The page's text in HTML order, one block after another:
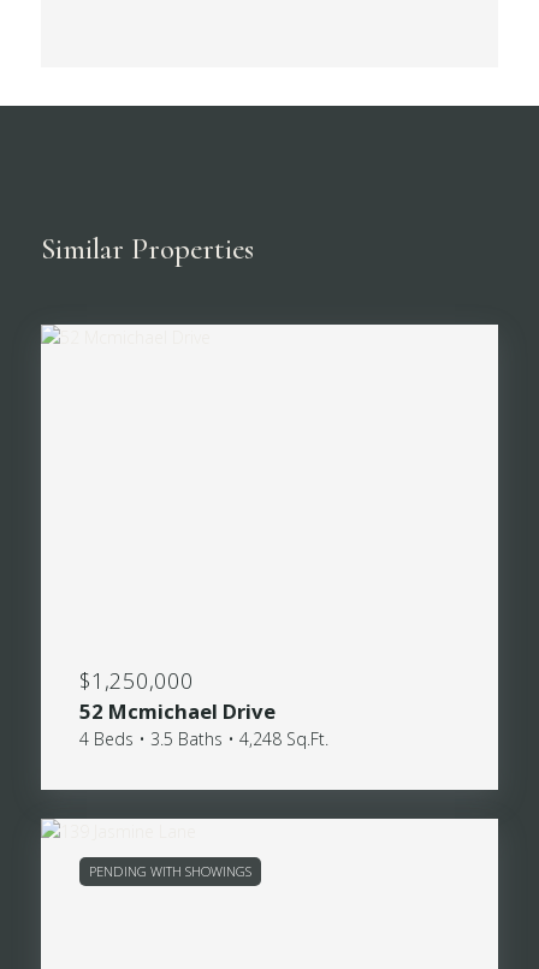
Similar Properties
$1,250,000
52 Mcmichael Drive
4 Beds • 3.5 Baths • 4,248 Sq.Ft.
PENDING WITH SHOWINGS